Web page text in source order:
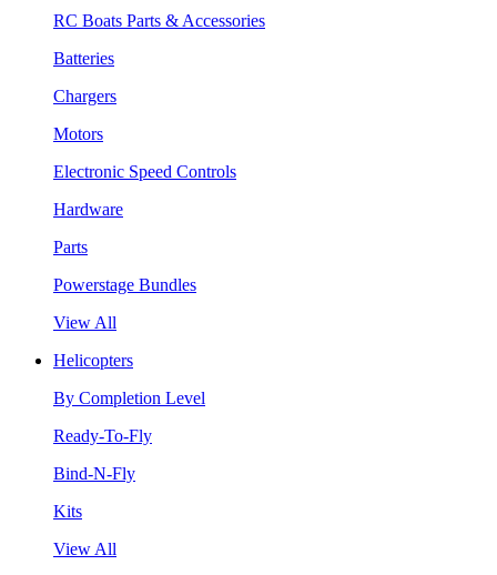
RC Boats Parts & Accessories
Batteries
Chargers
Motors
Electronic Speed Controls
Hardware
Parts
Powerstage Bundles
View All
Helicopters
By Completion Level
Ready-To-Fly
Bind-N-Fly
Kits
View All